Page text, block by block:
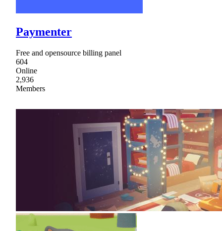
Paymenter
Free and opensource billing panel
604
Online
2,936
Members